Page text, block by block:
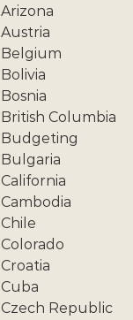
Arizona
Austria
Belgium
Bolivia
Bosnia
British Columbia
Budgeting
Bulgaria
California
Cambodia
Chile
Colorado
Croatia
Cuba
Czech Republic